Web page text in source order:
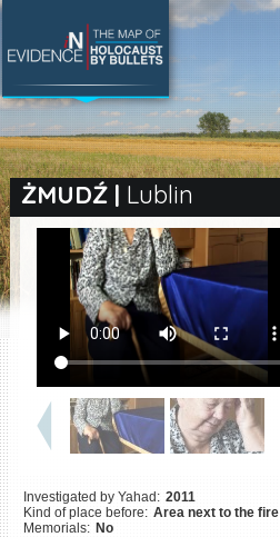
ŻMUDŹ| Lublin
Investigated by Yahad: 2011
Kind of place before: Area next to the
Memorials: No
SEARCH BY LOCATION
Village
Full text search
|ES
Killing sites of Jewish
victims online
Killing sites of Jewish
victims soon online
DONATE
©2023 Yahad-In Unum |